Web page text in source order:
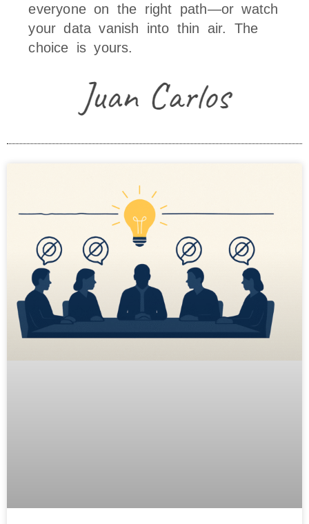
everyone on the right path—or watch
your data vanish into thin air. The
choice is yours.